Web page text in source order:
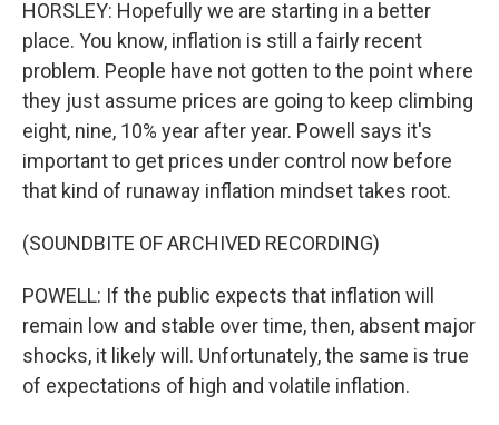
HORSLEY: Hopefully we are starting in a better
place. You know, inflation is still a fairly recent
problem. People have not gotten to the point where
they just assume prices are going to keep climbing
eight, nine, 10% year after year. Powell says it's
important to get prices under control now before
that kind of runaway inflation mindset takes root.
(SOUNDBITE OF ARCHIVED RECORDING)
POWELL: If the public expects that inflation will
remain low and stable over time, then, absent major
shocks, it likely will. Unfortunately, the same is true
of expectations of high and volatile inflation.